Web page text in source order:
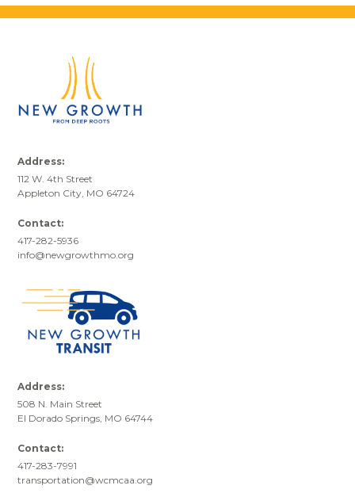
Address:
112 W. 4th Street
Appleton City, MO 64724
Contact:
417-282-5936
info@newgrowthmo.org
Address:
508 N. Main Street
El Dorado Springs, MO 64744
Contact:
417-283-7991
transportation@wcmcaa.org